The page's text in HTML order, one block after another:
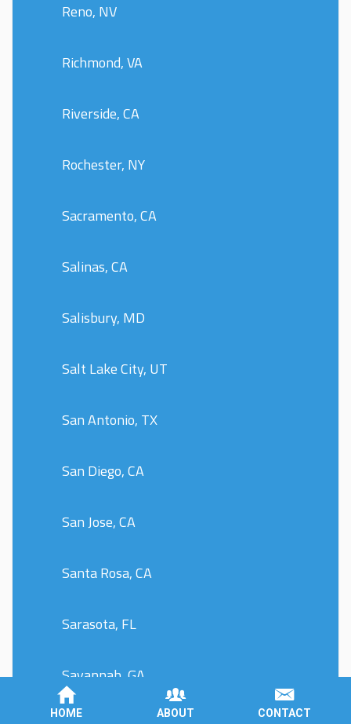
Reno, NV
Richmond, VA
Riverside, CA
Rochester, NY
Sacramento, CA
Salinas, CA
Salisbury, MD
Salt Lake City, UT
San Antonio, TX
San Diego, CA
San Jose, CA
Santa Rosa, CA
Sarasota, FL
Savannah, GA
HOME ABOUT CONTACT